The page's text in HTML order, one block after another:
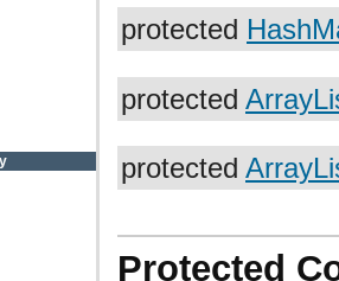
protected
protected
protected
Protected